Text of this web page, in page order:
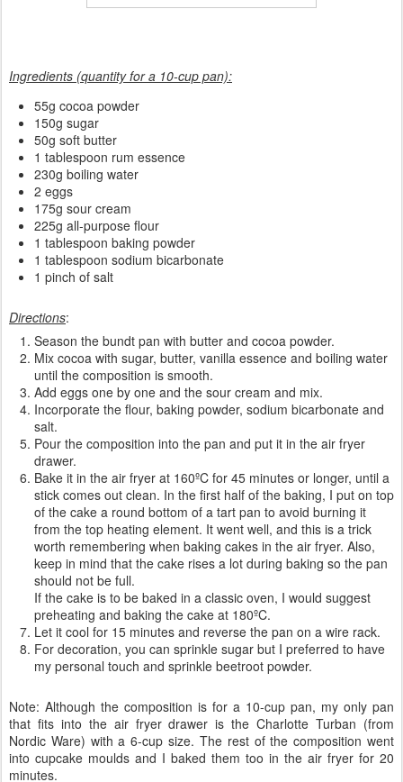
Ingredients (quantity for a 10-cup pan):
55g cocoa powder
150g sugar
50g soft butter
1 tablespoon rum essence
230g boiling water
2 eggs
175g sour cream
225g all-purpose flour
1 tablespoon baking powder
1 tablespoon sodium bicarbonate
1 pinch of salt
Directions:
Season the bundt pan with butter and cocoa powder.
Mix cocoa with sugar, butter, vanilla essence and boiling water
until the composition is smooth.
Add eggs one by one and the sour cream and mix.
Incorporate the flour, baking powder, sodium bicarbonate and
salt.
Pour the composition into the pan and put it in the air fryer
drawer.
Bake it in the air fryer at 160ºC for 45 minutes or longer, until a
stick comes out clean. In the first half of the baking, I put on top
of the cake a round bottom of a tart pan to avoid burning it
from the top heating element. It went well, and this is a trick
worth remembering when baking cakes in the air fryer. Also,
keep in mind that the cake rises a lot during baking so the pan
should not be full.
If the cake is to be baked in a classic oven, I would suggest
preheating and baking the cake at 180ºC.
Let it cool for 15 minutes and reverse the pan on a wire rack.
For decoration, you can sprinkle sugar but I preferred to have
my personal touch and sprinkle beetroot powder.
Note: Although the composition is for a 10-cup pan, my only pan
that fits into the air fryer drawer is the Charlotte Turban (from
Nordic Ware) with a 6-cup size. The rest of the composition went
into cupcake moulds and I baked them too in the air fryer for 20
minutes.